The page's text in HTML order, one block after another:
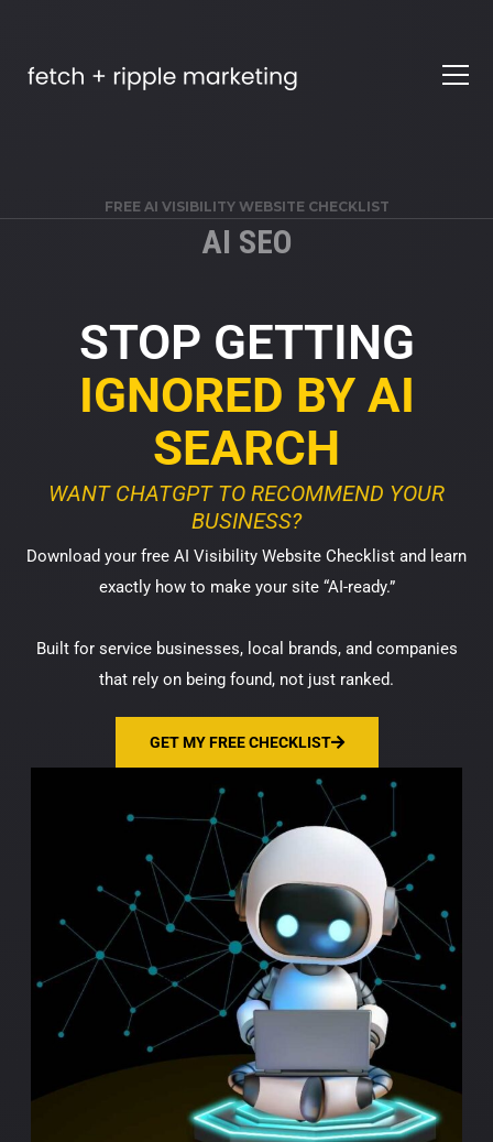
FREE AI VISIBILITY WEBSITE CHECKLIST
AI SEO
STOP GETTING
IGNORED BY AI
SEARCH
WANT CHATGPT TO RECOMMEND YOUR
BUSINESS?
Download your free AI Visibility Website Checklist and learn
exactly how to make your site “AI-ready.”
Built for service businesses, local brands, and companies
that rely on being found, not just ranked.
GET MY FREE CHECKLIST